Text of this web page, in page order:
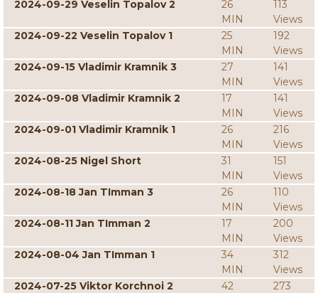
2024-09-29 Veselin Topalov 2
26
MIN
113
Views
2024-09-22 Veselin Topalov 1
25
MIN
192
Views
2024-09-15 Vladimir Kramnik 3
27
MIN
141
Views
2024-09-08 Vladimir Kramnik 2
17
MIN
141
Views
2024-09-01 Vladimir Kramnik 1
26
MIN
216
Views
2024-08-25 Nigel Short
31
MIN
151
Views
2024-08-18 Jan TImman 3
26
MIN
110
Views
2024-08-11 Jan TImman 2
17
MIN
200
Views
2024-08-04 Jan TImman 1
34
MIN
312
Views
2024-07-25 Viktor Korchnoi 2
42
273